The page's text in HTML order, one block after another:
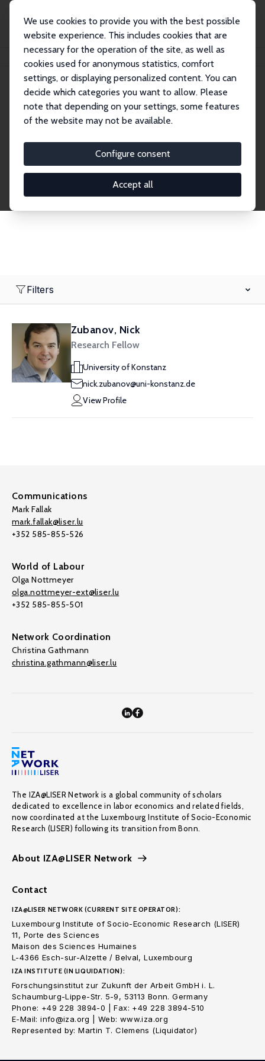
We use cookies to provide you with the best possible
website experience. This includes cookies that are
necessary for the operation of the site, as well as
cookies used for anonymous statistics, comfort
settings, or displaying personalized content. You can
decide which categories you want to allow. Please
note that depending on your settings, some features
of the website may not be available.
Configure consent
Accept all
Search
Explore the Network
economics. Dive into our worldwide network of over
2,000 Research Fellows and Affiliates. Filter by
institution, country, or research area using the left
Filters
Zubanov, Nick
Research Fellow
University of Konstanz
nick.zubanov@uni-konstanz.de
View Profile
Communications
Mark Fallak
mark.fallak@liser.lu
+352 585-855-526
World of Labour
Olga Nottmeyer
olga.nottmeyer-ext@liser.lu
+352 585-855-501
Network Coordination
Christina Gathmann
christina.gathmann@liser.lu
The IZA@LISER Network is a global community of scholars
dedicated to excellence in labor economics and related fields,
now coordinated at the Luxembourg Institute of Socio-Economic
Research (LISER) following its transition from Bonn.
About IZA@LISER Network
Contact
IZA@LISER NETWORK (CURRENT SITE OPERATOR):
Luxembourg Institute of Socio-Economic Research (LISER)
11, Porte des Sciences
Maison des Sciences Humaines
L-4366 Esch-sur-Alzette / Belval, Luxembourg
IZA INSTITUTE (IN LIQUIDATION):
Forschungsinstitut zur Zukunft der Arbeit GmbH i. L.
Schaumburg-Lippe-Str. 5-9, 53113 Bonn. Germany
Phone: +49 228 3894-0 | Fax: +49 228 3894-510
E-Mail: info@iza.org | Web: www.iza.org
Represented by: Martin T. Clemens (Liquidator)